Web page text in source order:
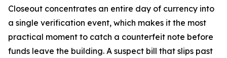
Closeout concentrates an entire day of currency into
a single verification event, which makes it the most
practical moment to catch a counterfeit note before
funds leave the building. A suspect bill that slips past